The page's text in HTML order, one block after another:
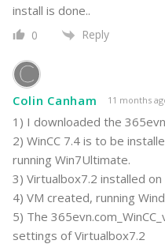
install is done..
0 Reply
Colin Canham 11 months
1) I downloaded the
2) WinCC 7.4 is to be
running Win7Ultimate.
3) Virtualbox7.2 installed
4) VM created, running
5) The
settings of Virtualbox7.2